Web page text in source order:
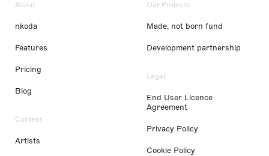
About
nkoda
Features
Pricing
Blog
Content
Artists
Our Projects
Made, not born fund
Development partnership
Legal
End User Licence
Agreement
Privacy Policy
Cookie Policy